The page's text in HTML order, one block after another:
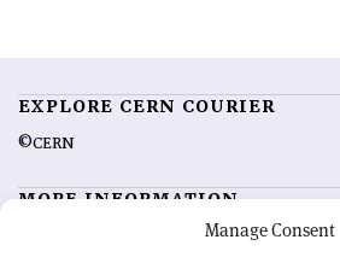
Manage Consent
EXPLORE CERN COURIER
©CERN
MORE INFORMATION
Feedback